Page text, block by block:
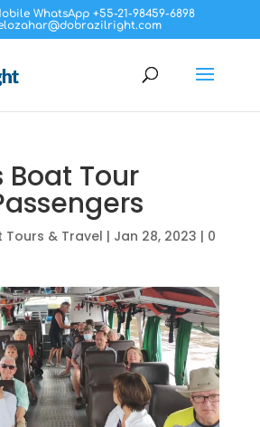
WhatsApp +55-21-98459-6898
Boat Tour
Tours & Travel | Jan 28, 2023 | 0